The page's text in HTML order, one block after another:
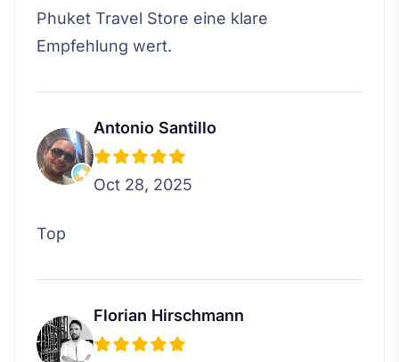
Phuket Travel Store eine klare
Empfehlung wert.
Antonio Santillo
Oct 28, 2025
Top
Florian Hirschmann